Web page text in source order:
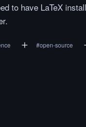
to have LaTeX
#open-source